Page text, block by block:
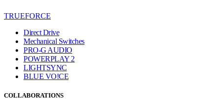
TRUEFORCE
Direct Drive
Mechanical Switches
PRO-G AUDIO
POWERPLAY 2
LIGHTSYNC
BLUE VO!CE
COLLABORATIONS